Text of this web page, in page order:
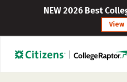
NEW 2026 Best
View